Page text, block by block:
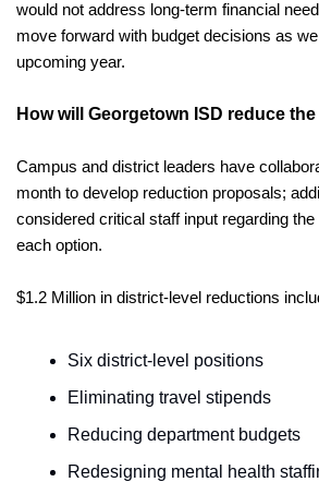
would not address long-term financial
move forward with budget decisions as
upcoming year.
How will Georgetown ISD reduce
Campus and district leaders have
month to develop reduction proposals;
considered critical staff input regarding
each option.
$1.2 Million in district-level reductions
Six district-level positions
Eliminating travel stipends
Reducing department
Redesigning mental health